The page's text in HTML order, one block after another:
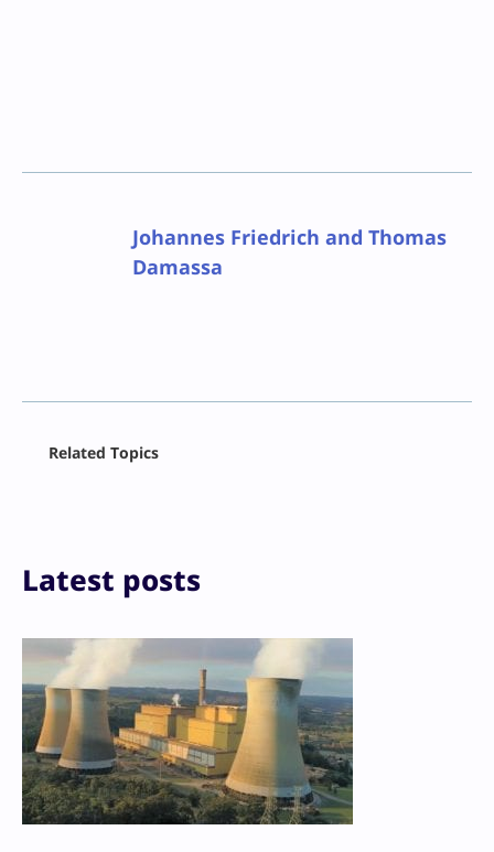
Johannes Friedrich and Thomas
Damassa
Print
Related Topics
Latest posts